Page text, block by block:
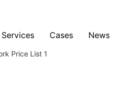
Services Cases News